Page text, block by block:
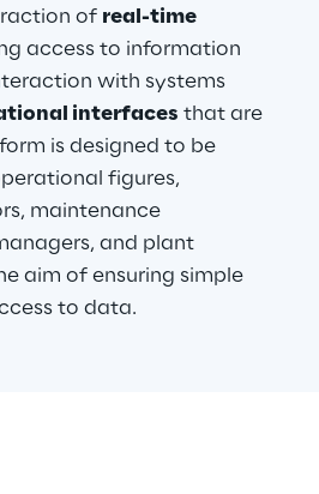
of real-time
access to information
with systems
interfaces that are
is designed to be
figures,
maintenance
and plant
aim of ensuring simple
to data.